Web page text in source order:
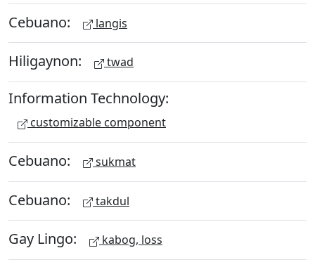
Cebuano: langis
Hiligaynon: twad
Information Technology:
customizable component
Cebuano: sukmat
Cebuano: takdul
Gay Lingo: kabog, loss